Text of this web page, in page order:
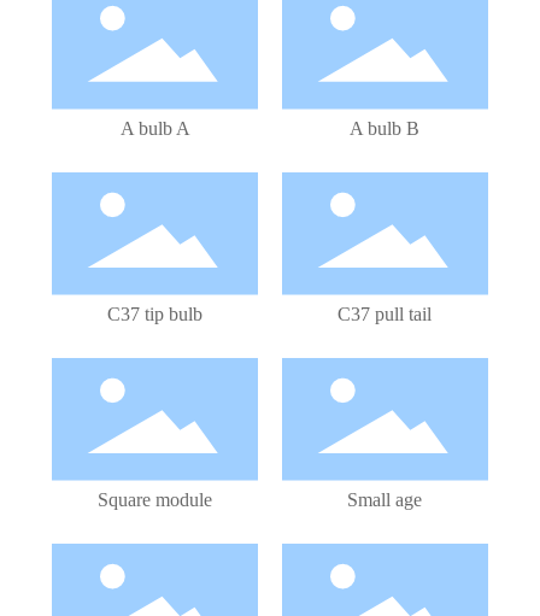
A bulb A A bulb B
LED Bulb
C37 tip bulb
LED Bulb
C37 pull tail
LED Module
Square module
LED Bulb
Small age
LED Bulb LED Bulb